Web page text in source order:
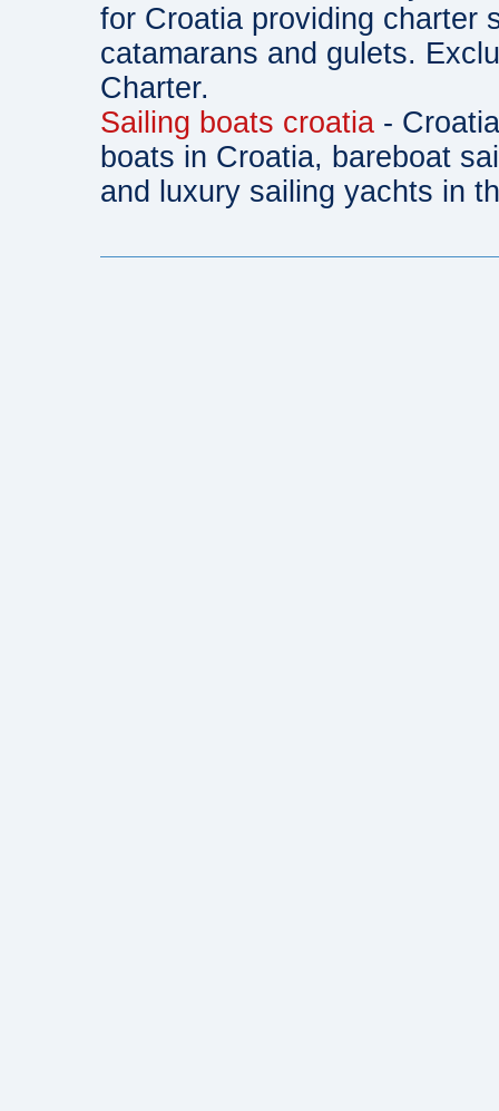
for Croatia providing charter
catamarans and gulets.
Charter.
Sailing boats croatia -
boats in Croatia, bareboat
and luxury sailing yachts in